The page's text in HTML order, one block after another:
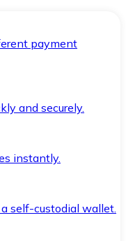
payment
and securely.
instantly.
self-custodial wallet.